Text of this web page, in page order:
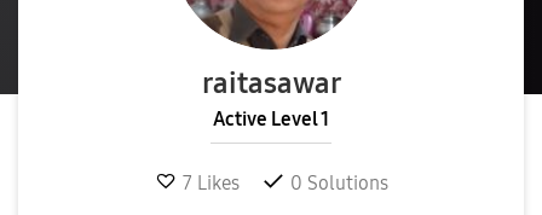
raitasawar
Active Level 1
7 Likes 0 Solutions